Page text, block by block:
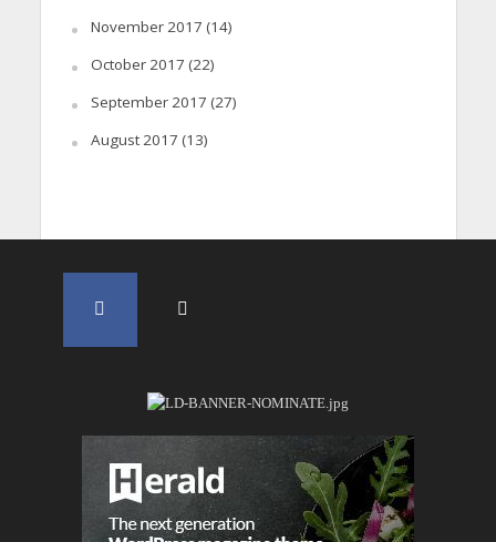
November 2017 (14)
October 2017 (22)
September 2017 (27)
August 2017 (13)